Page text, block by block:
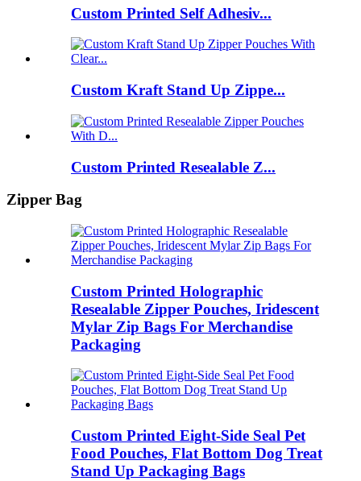
Custom Printed Self Adhesiv...
Custom Kraft Stand Up Zippe...
Custom Printed Resealable Z...
Zipper Bag
Custom Printed Holographic
Resealable Zipper Pouches, Iridescent
Mylar Zip Bags For Merchandise
Packaging
Custom Printed Eight‑Side Seal Pet
Food Pouches, Flat Bottom Dog Treat
Stand Up Packaging Bags